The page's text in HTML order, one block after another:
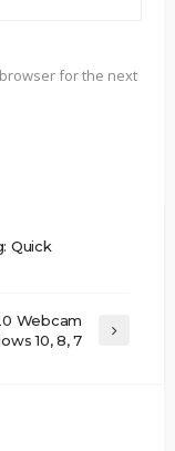
for the next
Quick
Webcam
10, 8, 7